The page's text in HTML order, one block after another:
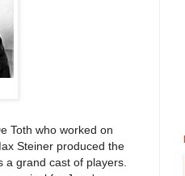
Toth who worked on
Steiner produced the
a grand cast of players.